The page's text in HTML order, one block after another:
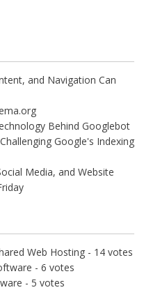
and Navigation Can
Behind Googlebot
Google's Indexing
Media, and Website
Web Hosting- 14 votes
- 6 votes
- 5 votes